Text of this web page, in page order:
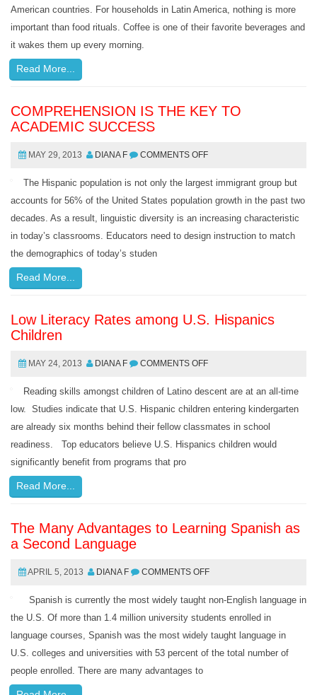
American countries. For households in Latin America, nothing is more
important than food rituals. Coffee is one of their favorite beverages and
it wakes them up every morning.
Read More...
COMPREHENSION IS THE KEY TO
ACADEMIC SUCCESS
MAY 29, 2013 DIANA F COMMENTS OFF
The Hispanic population is not only the largest immigrant group but
accounts for 56% of the United States population growth in the past two
decades. As a result, linguistic diversity is an increasing characteristic
in today’s classrooms. Educators need to design instruction to match
the demographics of today’s studen
Read More...
Low Literacy Rates among U.S. Hispanics
Children
MAY 24, 2013 DIANA F COMMENTS OFF
Reading skills amongst children of Latino descent are at an all-time
low. Studies indicate that U.S. Hispanic children entering kindergarten
are already six months behind their fellow classmates in school
readiness. Top educators believe U.S. Hispanics children would
significantly benefit from programs that pro
Read More...
The Many Advantages to Learning Spanish as
a Second Language
APRIL 5, 2013 DIANA F COMMENTS OFF
Spanish is currently the most widely taught non-English language in
the U.S. Of more than 1.4 million university students enrolled in
language courses, Spanish was the most widely taught language in
U.S. colleges and universities with 53 percent of the total number of
people enrolled. There are many advantages to